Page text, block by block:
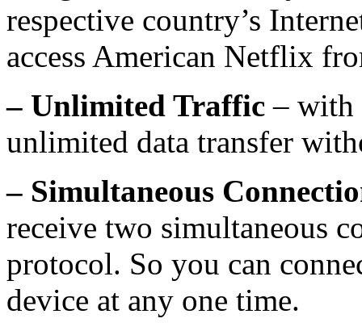
respective country’s
access American Netflix
– Unlimited Traffic – with
unlimited data transfer
– Simultaneous
receive two simultaneous
protocol. So you can
device at any one time.